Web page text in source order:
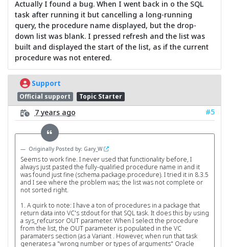
Actually I found a bug. When I went back in o the SQL
task after running it but cancelling a long-running
query, the procedure name displayed, but the drop-
down list was blank. I pressed refresh and the list was
built and displayed the start of the list, as if the current
procedure was not entered.
Support
Official support Topic Starter
7 years ago #5
Originally Posted by: Gary_W
Seems to work fine. I never used that functionality before, I
always just pasted the fully-qualified procedure name in and it
was found just fine (schema.package.procedure). I tried it in 8.3.5
and I see where the problem was; the list was not complete or
not sorted right.
1. A quirk to note: I have a ton of procedures in a package that
return data into VC's stdout for that SQL task. It does this by using
a sys_refcursor OUT parameter. When I select the procedure
from the list, the OUT parameter is populated in the VC
paramaters section (as a Variant . However, when run that task
generates a "wrong number or types of arguments" Oracle